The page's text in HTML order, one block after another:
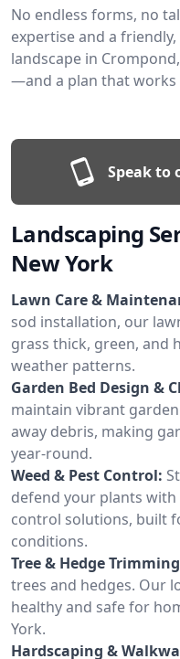
No endless forms, no
expertise and a
landscape in
—and a plan that works
Speak to
Landscaping
New York
Lawn Care &
sod installation, our
grass thick, green, and
weather patterns.
Garden Bed Design &
maintain vibrant
away debris, making
year-round.
Weed & Pest Control:
defend your plants
control solutions, built
conditions.
Tree & Hedge
trees and hedges. Our
healthy and safe for
York.
Hardscaping &